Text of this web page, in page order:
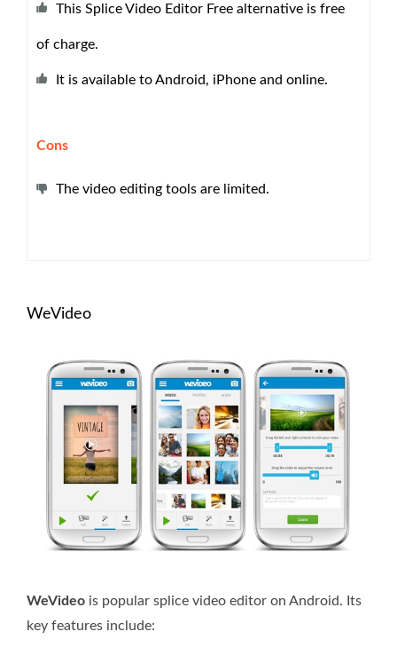
This Splice Video Editor Free alternative is free
of charge.
It is available to Android, iPhone and online.
Cons
The video editing tools are limited.
WeVideo
WeVideo is popular splice video editor on Android. Its
key features include: